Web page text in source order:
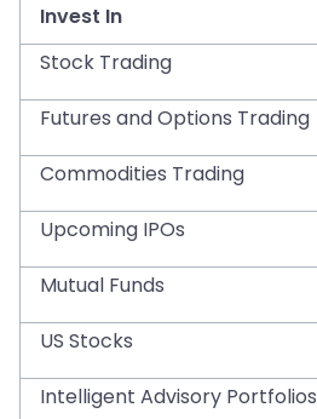
Invest In
Stock Trading
Futures and Options Trading
Commodities Trading
Upcoming IPOs
Mutual Funds
US Stocks
Intelligent Advisory Portfolios